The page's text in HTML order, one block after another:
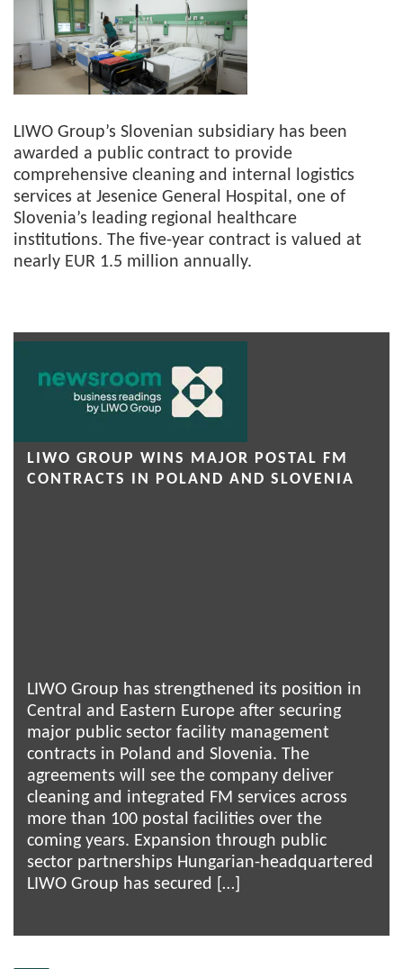
LIWO Group’s Slovenian subsidiary has been
awarded a public contract to provide
comprehensive cleaning and internal logistics
services at Jesenice General Hospital, one of
Slovenia’s leading regional healthcare
institutions. The five-year contract is valued at
nearly EUR 1.5 million annually.
LIWO GROUP WINS MAJOR POSTAL FM
CONTRACTS IN POLAND AND SLOVENIA
LIWO Group has strengthened its position in
Central and Eastern Europe after securing
major public sector facility management
contracts in Poland and Slovenia. The
agreements will see the company deliver
cleaning and integrated FM services across
more than 100 postal facilities over the
coming years. Expansion through public
sector partnerships Hungarian-headquartered
LIWO Group has secured […]